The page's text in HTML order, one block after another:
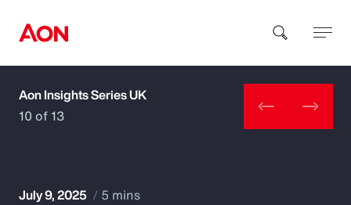
How can we help you?
Aon Insights Series UK
10 of 13
July 9, 2025 5 mins